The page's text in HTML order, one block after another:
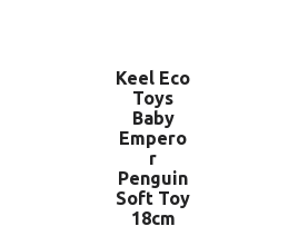
Keel Eco
Toys
Baby
Empero
r
Penguin
Soft Toy
18cm